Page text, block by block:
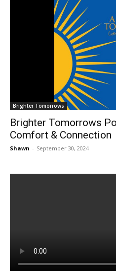
Brighter Tomorrows
Brighter Tomorrows
Comfort & Connection
Shawn - September 30, 2024